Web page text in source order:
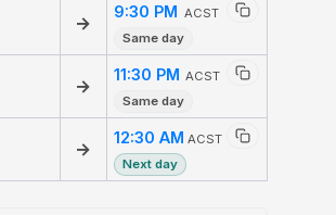
→
9:30 PM ACST
Same day
→
11:30 PM ACST
Same day
→
12:30 AM ACST
Next day